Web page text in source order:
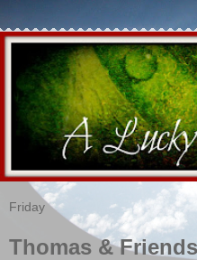
Friday
Thomas &